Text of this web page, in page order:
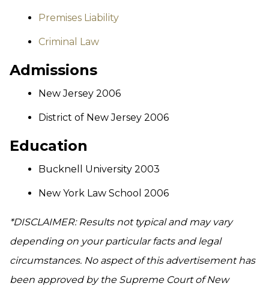
Premises Liability
Criminal Law
Admissions
New Jersey 2006
District of New Jersey 2006
Education
Bucknell University 2003
New York Law School 2006
*DISCLAIMER: Results not typical and may vary
depending on your particular facts and legal
circumstances. No aspect of this advertisement has
been approved by the Supreme Court of New